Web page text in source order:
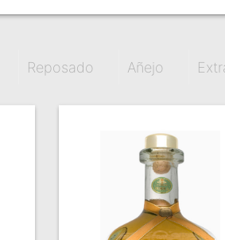
Reposado Añejo